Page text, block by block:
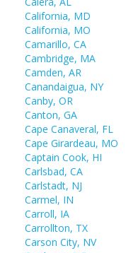
California, MD
California, MO
Camarillo, CA
Cambridge, MA
Camden, AR
Canandaigua, NY
Canby, OR
Canton, GA
Cape Canaveral, FL
Cape Girardeau, MO
Captain Cook, HI
Carlsbad, CA
Carlstadt, NJ
Carmel, IN
Carroll, IA
Carrollton, TX
Carson City, NV